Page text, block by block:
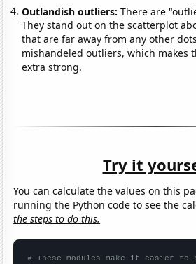
Outlandish outliers:There are
They stand out on the scatterplot
that are far away from any other
mishandeled outliers, which makes
extra strong.
Try it
You can calculate the values on this
running the Python code to see the
the steps to do this.
# These modules make it easier to